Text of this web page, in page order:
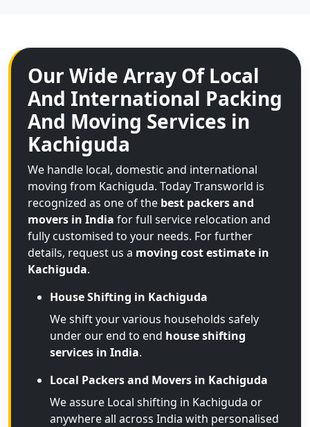
Our Wide Array Of Local
And International Packing
And Moving Services in
Kachiguda
We handle local, domestic and international
moving from Kachiguda. Today Transworld is
recognized as one of the best packers and
movers in India for full service relocation and
fully customised to your needs. For further
details, request us a moving cost estimate in
Kachiguda.
House Shifting in Kachiguda
We shift your various households safely
under our end to end house shifting
services in India.
Local Packers and Movers in Kachiguda
We assure Local shifting in Kachiguda or
anywhere all across India with personalised